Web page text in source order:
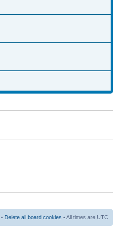
• Delete all board cookies • All times are UTC